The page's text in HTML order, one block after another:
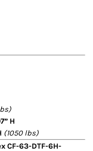
H
(1050 lbs)
CF-63-DTF-6H-